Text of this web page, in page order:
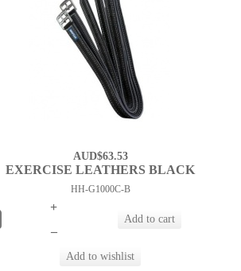
AUD$63.53
EXERCISE LEATHERS BLACK
HH-G1000C-B
+
–